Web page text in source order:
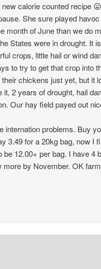
calorie counted recipe 😛
She sure played
month of June than we do
States were in drought. It
crops, little hail or wind
to try to get that crop into
chickens just yet, but it
2 years of drought, hail
Our hay field payed out
internation problems. Buy
3.49 for a 20kg bag, now I
12.00+ per bag. I have 4
more by November. OK